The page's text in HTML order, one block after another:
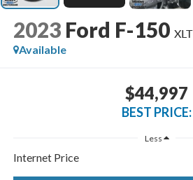
2023 Ford F-150 XLT
Available
$44,997
BEST PRICE:
Less
Internet Price